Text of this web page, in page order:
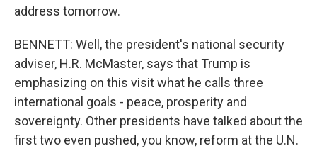
address tomorrow.
BENNETT: Well, the president's national security
adviser, H.R. McMaster, says that Trump is
emphasizing on this visit what he calls three
international goals - peace, prosperity and
sovereignty. Other presidents have talked about the
first two even pushed, you know, reform at the U.N.